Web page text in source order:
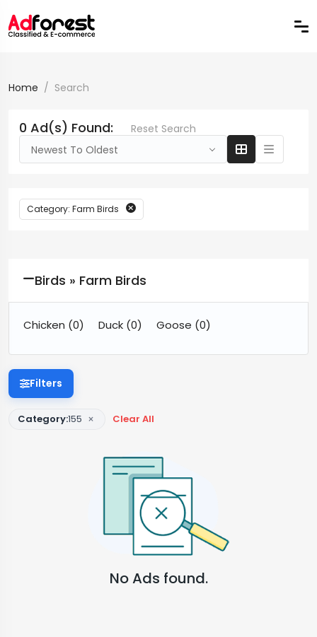
Home Search
0 Ad(s) Found:
Reset Search
Newest To Oldest
Category: Farm Birds
Birds » Farm Birds
Chicken (0) Duck (0) Goose (0)
Filters
Category:155 × Clear All
No Ads found.